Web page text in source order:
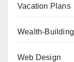
Vacation Plans
Wealth-Building
Web Design